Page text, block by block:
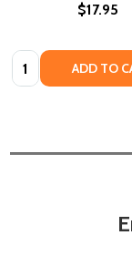
$17.95
Quantity: ADD TO